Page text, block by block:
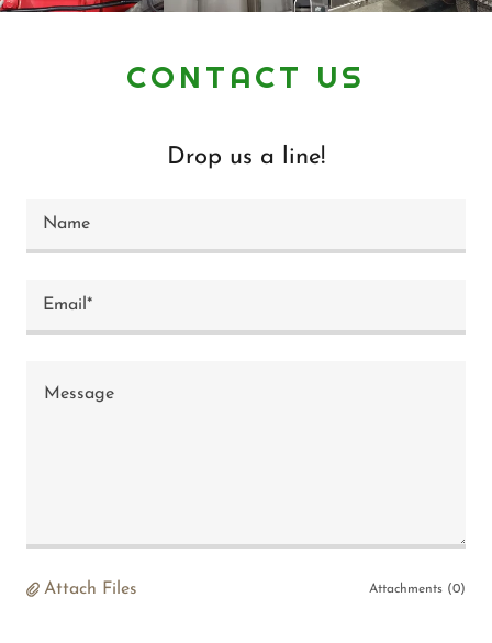
CONTACT US
Drop us a line!
Name
Email*
Attach Files Attachments (0)